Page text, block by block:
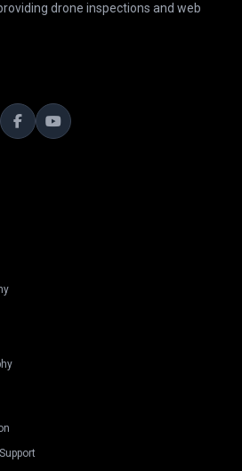
drone inspections and web